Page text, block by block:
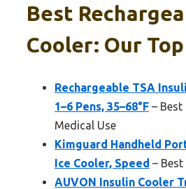
Best
Cooler: Our
Rechargeable TSA
1–6 Pens, 35–68°F – Best
Medical Use
Kimguard Handheld
Ice Cooler, Speed –
AUVON Insulin Cooler